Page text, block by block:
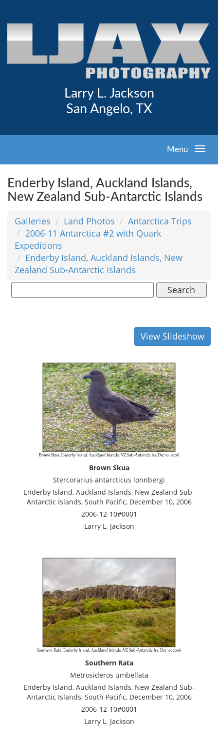
Larry L. Jackson
San Angelo, TX
Menu
Enderby Island, Auckland Islands,
New Zealand Sub-Antarctic Islands
Galleries Land Photos
Antarctica Trips
2006-11 Antarctica #2 with Quark
Expeditions
Enderby Island, Auckland Islands, New
Zealand Sub-Antarctic Islands
Search
View Slideshow
Brown Skua
Stercorarius antarcticus lonnbergi
Enderby Island, Auckland Islands, New Zealand Sub-
Antarctic Islands, South Pacific, December 10, 2006
2006-12-10#0001
Larry L. Jackson
Southern Rata
Metrosideros umbellata
Enderby Island, Auckland Islands, New Zealand Sub-
Antarctic Islands, South Pacific, December 10, 2006
2006-12-10#0001
Larry L. Jackson